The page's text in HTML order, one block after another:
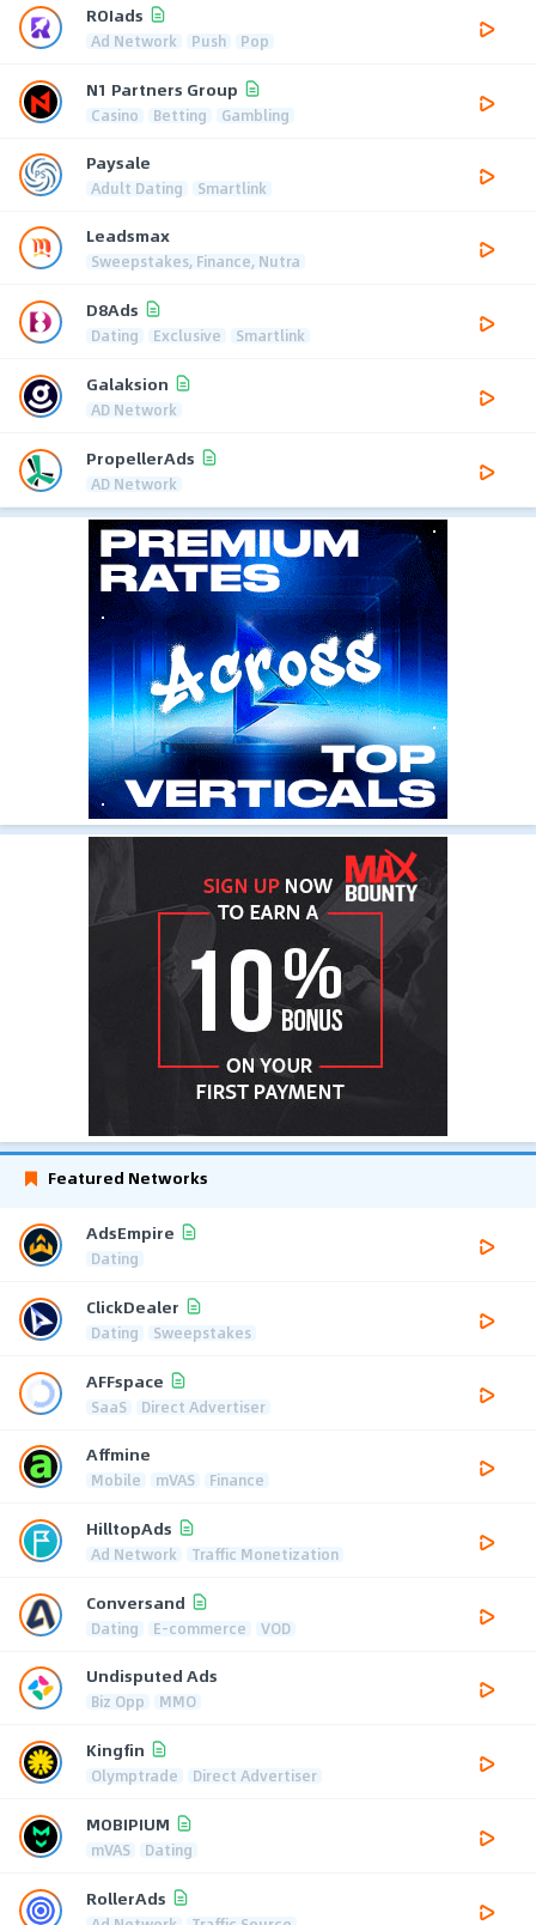
ROIads
Ad Network Push Pop
N1 Partners Group
Casino Betting Gambling
Paysale
Adult Dating Smartlink
Leadsmax
Sweepstakes, Finance, Nutra
D8Ads
Dating Exclusive Smartlink
Galaksion
AD Network
PropellerAds
AD Network
Featured Networks
AdsEmpire
Dating
ClickDealer
Dating Sweepstakes
AFFspace
SaaS Direct Advertiser
Affmine
Mobile mVAS Finance
HilltopAds
Ad Network Traffic Monetization
Conversand
Dating E-commerce VOD
Undisputed Ads
Biz Opp MMO
Kingfin
Olymptrade Direct Advertiser
MOBIPIUM
mVAS Dating
RollerAds